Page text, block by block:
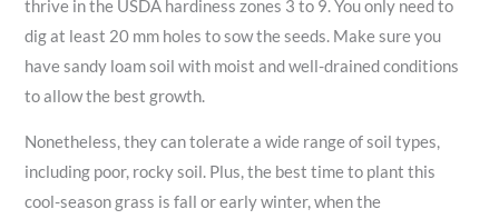
thrive in the USDA hardiness zones 3 to 9. You only need to
dig at least 20 mm holes to sow the seeds. Make sure you
have sandy loam soil with moist and well-drained conditions
to allow the best growth.
Nonetheless, they can tolerate a wide range of soil types,
including poor, rocky soil. Plus, the best time to plant this
cool-season grass is fall or early winter, when the